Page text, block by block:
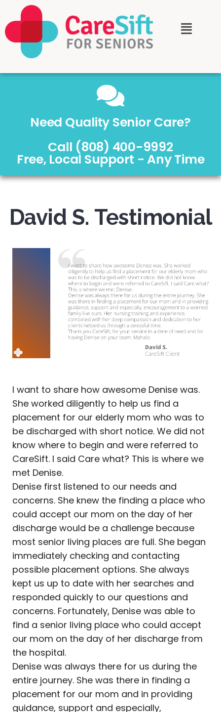
Need Quality Senior Care?
Call (808) 400-9992
Free, Local Support - Any Time
David S. Testimonial
I want to share how awesome Denise was.
She worked diligently to help us find a
placement for our elderly mom who was to
be discharged with short notice. We did not
know where to begin and were referred to
CareSift. I said Care what? This is where we
met Denise.
Denise first listened to our needs and
concerns. She knew the finding a place who
could accept our mom on the day of her
discharge would be a challenge because
most senior living places are full. She began
immediately checking and contacting
possible placement options. She always
kept us up to date with her searches and
responded quickly to our questions and
concerns. Fortunately, Denise was able to
find a senior living place who could accept
our mom on the day of her discharge from
the hospital.
Denise was always there for us during the
entire journey. She was there in finding a
placement for our mom and in providing
guidance, support and especially,